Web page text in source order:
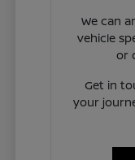
We can
vehicle
or
Get in
your